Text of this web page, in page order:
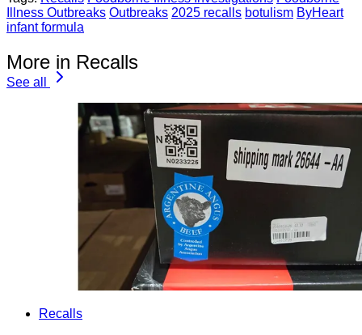
Illness Outbreaks Outbreaks 2025 recalls botulism ByHeart
infant formula
More in Recalls
See all
Recalls